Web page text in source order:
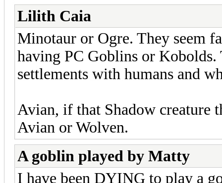
Lilith Caia
Minotaur or Ogre. They seem
having PC Goblins or
settlements with humans and
Avian, if that Shadow creature
Avian or Wolven.
A goblin played by Matty
I have been DYING to play a